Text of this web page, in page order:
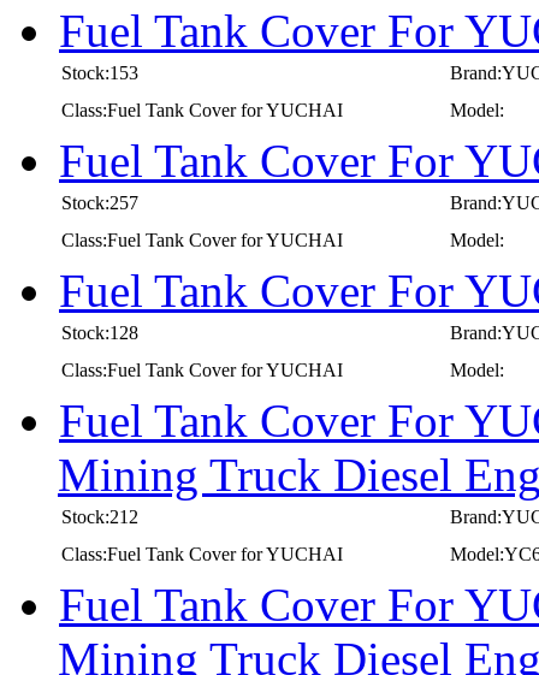
Fuel Tank Cover For
Stock:153
Class:Fuel Tank Cover for YUCHAI
Model:
Fuel Tank Cover For
Stock:257
Class:Fuel Tank Cover for YUCHAI
Model:
Fuel Tank Cover For
Stock:128
Class:Fuel Tank Cover for YUCHAI
Model:
Fuel Tank Cover For
Mining Truck Diesel
Stock:212
Class:Fuel Tank Cover for YUCHAI
Fuel Tank Cover For
Mining Truck Diesel